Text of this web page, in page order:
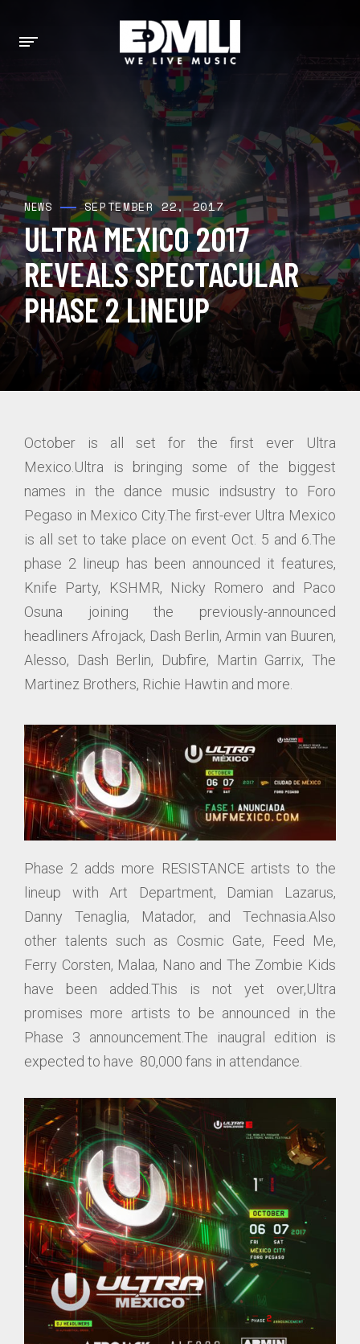
NEWS SEPTEMBER 22, 2017
ULTRA MEXICO 2017
REVEALS SPECTACULAR
PHASE 2 LINEUP
October is all set for the first ever Ultra
Mexico.Ultra is bringing some of the biggest
names in the dance music indsustry to Foro
Pegaso in Mexico City.The first-ever Ultra Mexico
is all set to take place on event Oct. 5 and 6.The
phase 2 lineup has been announced it features,
Knife Party, KSHMR, Nicky Romero and Paco
Osuna joining the previously-announced
headliners Afrojack, Dash Berlin, Armin van Buuren,
Alesso, Dash Berlin, Dubfire, Martin Garrix, The
Martinez Brothers, Richie Hawtin and more.
Phase 2 adds more RESISTANCE artists to the
lineup with Art Department, Damian Lazarus,
Danny Tenaglia, Matador, and Technasia.Also
other talents such as Cosmic Gate, Feed Me,
Ferry Corsten, Malaa, Nano and The Zombie Kids
have been added.This is not yet over,Ultra
promises more artists to be announced in the
Phase 3 announcement.The inaugral edition is
expected to have 80,000 fans in attendance.